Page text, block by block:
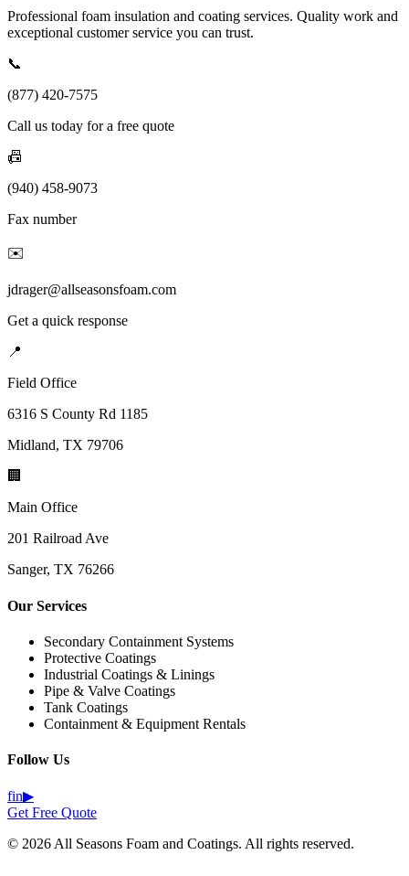
Professional foam insulation and coating services. Quality work and
exceptional customer service you can trust.
📞
(877) 420-7575
Call us today for a free quote
📠
(940) 458-9073
Fax number
✉️
jdrager@allseasonsfoam.com
Get a quick response
📍
Field Office
6316 S County Rd 1185
Midland, TX 79706
🏢
Main Office
201 Railroad Ave
Sanger, TX 76266
Our Services
Secondary Containment Systems
Protective Coatings
Industrial Coatings & Linings
Pipe & Valve Coatings
Tank Coatings
Containment & Equipment Rentals
Follow Us
fin▶
Get Free Quote
© 2026 All Seasons Foam and Coatings. All rights reserved.